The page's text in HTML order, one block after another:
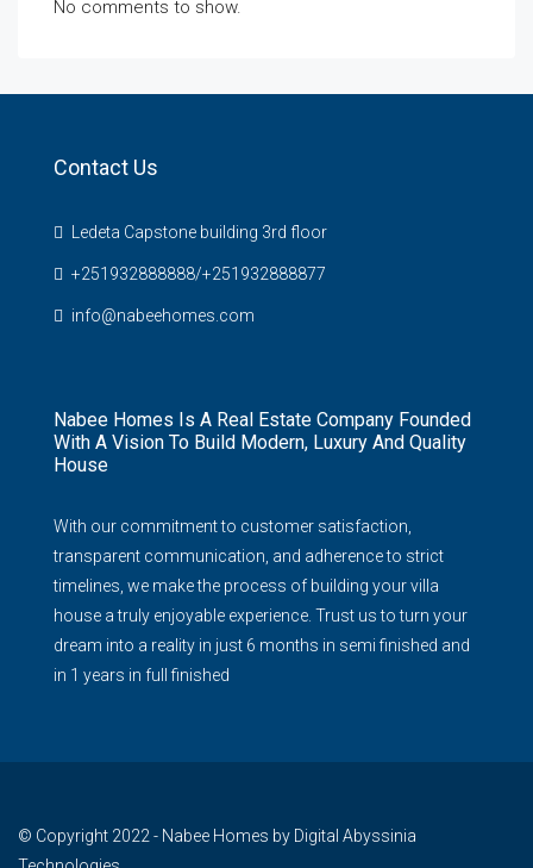
No comments to show.
Contact Us
Ledeta Capstone building 3rd floor
+251932888888/+251932888877
info@nabeehomes.com
Nabee Homes Is A Real Estate Company Founded
With A Vision To Build Modern, Luxury And Quality
House
With our commitment to customer satisfaction,
transparent communication, and adherence to strict
timelines, we make the process of building your villa
house a truly enjoyable experience. Trust us to turn your
dream into a reality in just 6 months in semi finished and
in 1 years in full finished
© Copyright 2022 - Nabee Homes by Digital Abyssinia